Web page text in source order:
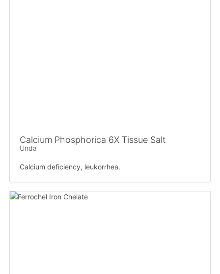
Calcium Phosphorica 6X Tissue Salt
Unda
Calcium deficiency, leukorrhea.